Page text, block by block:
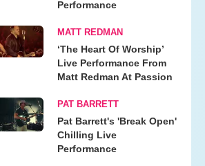
Performance
MATT REDMAN
‘The Heart Of Worship’
Live Performance From
Matt Redman At Passion
PAT BARRETT
Pat Barrett's 'Break Open'
Chilling Live
Performance